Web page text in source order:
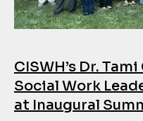
CISWH’s Dr.
Social Work
at Inaugural